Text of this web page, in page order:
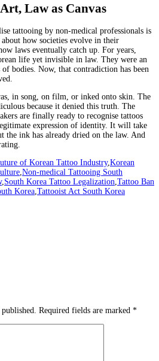
Law as Canvas
tattooing by non-medical professionals is
how societies evolve in their
laws eventually catch up. For years,
life yet invisible in law. They were an
bodies. Now, that contradiction has been
in song, on film, or inked onto skin. The
because it denied this truth. The
are finally ready to recognise tattoos
expression of identity. It will take
the ink has already dried on the law. And
of Korean Tattoo Industry,Korean
,Non-medical Tattooing South
,South Korea Tattoo Legalization,Tattoo Ban
Korea,Tattooist Act South Korea
Required fields are marked *